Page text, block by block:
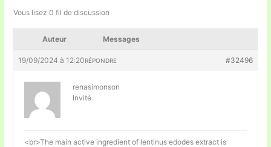
Vous lisez 0 fil de discussion
Auteur Messages
19/09/2024 à 12:20 #32496
RÉPONDRE
renasimonson
Invité
<br>The main active ingredient of lentinus edodes extract is